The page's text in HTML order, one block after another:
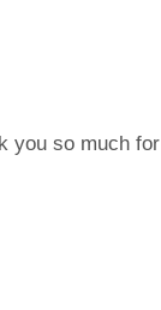
you so much for